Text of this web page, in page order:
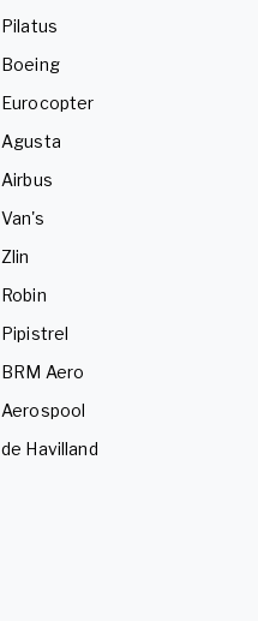
Pilatus
Boeing
Eurocopter
Agusta
Airbus
Van's
Zlin
Robin
Pipistrel
BRM Aero
Aerospool
de Havilland